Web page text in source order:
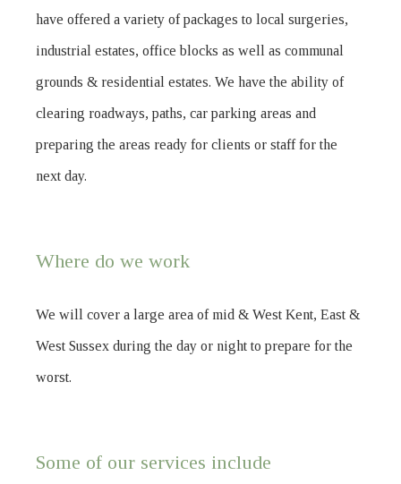
have offered a variety of packages to local surgeries,
industrial estates, office blocks as well as communal
grounds & residential estates. We have the ability of
clearing roadways, paths, car parking areas and
preparing the areas ready for clients or staff for the
next day.
Where do we work
We will cover a large area of mid & West Kent, East &
West Sussex during the day or night to prepare for the
worst.
Some of our services include